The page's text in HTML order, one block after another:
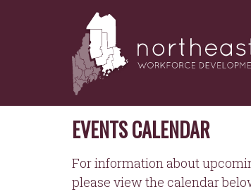
NORTHEASTERN
WORKFORCE
DEVELOPMENT
BOARD
EVENTS CALENDAR
For information about
please view the calendar